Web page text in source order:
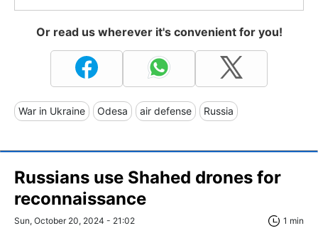
Or read us wherever it's convenient for you!
War in Ukraine Odesa air defense Russia
Russians use Shahed drones for
reconnaissance
Sun, October 20, 2024 - 21:02 1 min